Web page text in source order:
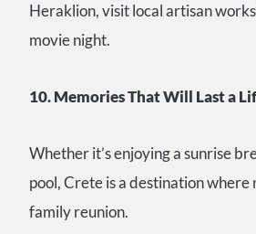
Heraklion, visit local artisan
movie night.
10. Memories That Will Last a
Whether it’s enjoying a sunrise
pool, Crete is a destination
family reunion.